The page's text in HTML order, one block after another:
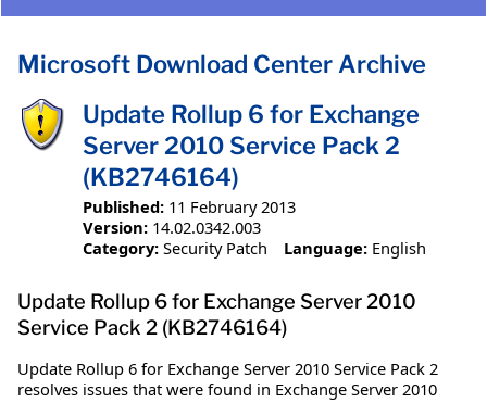
Microsoft Download Center Archive
Update Rollup 6 for Exchange
Server 2010 Service Pack 2
(KB2746164)
Published: 11 February 2013
Version: 14.02.0342.003
Category: Security Patch Language: English
Update Rollup 6 for Exchange Server 2010
Service Pack 2 (KB2746164)
Update Rollup 6 for Exchange Server 2010 Service Pack 2
resolves issues that were found in Exchange Server 2010